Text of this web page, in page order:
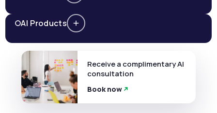
AI Products
Receive a complimentary AI
consultation
Book now